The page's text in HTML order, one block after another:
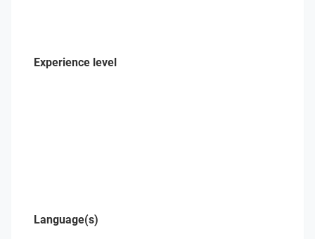
Experience level
Language(s)